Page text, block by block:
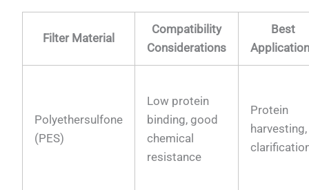
Filter Material
Compatibility
Considerations
Best
Polyethersulfone
(PES)
Low protein
binding, good
chemical
resistance
Protein
harvesting,